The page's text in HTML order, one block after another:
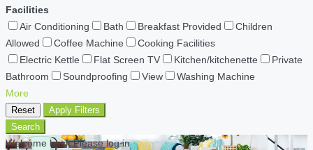
Facilities
Air Conditioning
Bath Breakfast Provided
Children
Allowed
Coffee Machine
Cooking Facilities
Electric Kettle
Flat Screen TV Kitchen/kitchenette
Private
Bathroom
Soundproofing View
Washing Machine
More
Reset
Apply Filters
Search
Welcome back Please log in